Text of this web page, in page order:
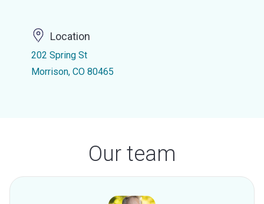
Location
202 Spring St
Morrison, CO 80465
Our team